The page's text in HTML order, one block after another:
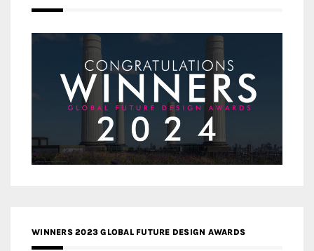
WINNERS 2023 GLOBAL FUTURE DESIGN AWARDS